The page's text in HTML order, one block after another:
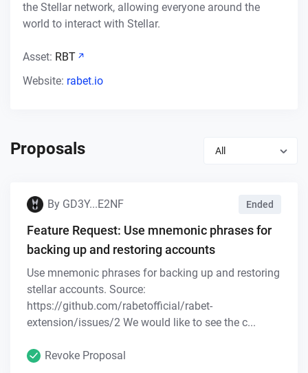
the Stellar network, allowing everyone around the
world to interact with Stellar.
Asset: RBT
Website: rabet.io
Proposals All
By GD3Y...E2NF Ended
Feature Request: Use mnemonic phrases for
backing up and restoring accounts
Use mnemonic phrases for backing up and restoring
stellar accounts. Source:
https://github.com/rabetofficial/rabet-
extension/issues/2 We would like to see the c...
Revoke Proposal